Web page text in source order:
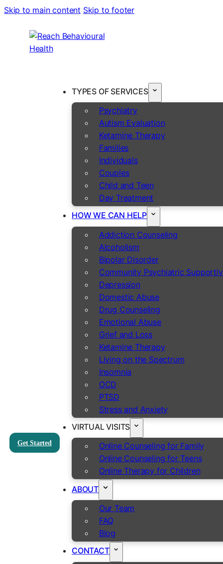
Skip to main content Skip to footer
TYPES OF SERVICES
Psychiatry
Autism Evaluation
Ketamine Therapy
Families
Individuals
Couples
Child and Teen
Day Treatment
HOW WE CAN HELP
Addiction Counseling
Alcoholism
Bipolar Disorder
Community Psychiatric
Depression
Domestic Abuse
Drug Counseling
Emotional Abuse
Grief and Loss
Ketamine Therapy
Living on the Spectrum
Insomnia
OCD
PTSD
Stress and Anxiety
VIRTUAL VISITS
Online Counseling for Family
Online Counseling for Teens
Online Therapy for Children
ABOUT
Our Team
FAQ
Blog
CONTACT
Get Started